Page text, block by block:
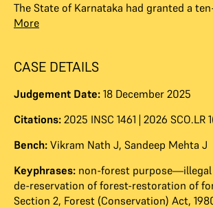
The State of Karnataka had granted a
More
CASE DETAILS
Judgement Date: 18 December 2025
Citations: 2025 INSC 1461 | 2026 SCO.LR
Bench: Vikram Nath J, Sandeep Mehta J
Keyphrases: non-forest
de-reservation of forest-restoration of
Section 2, Forest (Conservation) Act,